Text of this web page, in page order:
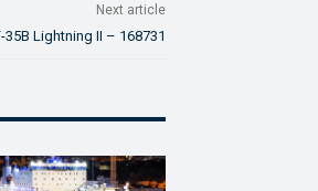
Next article
Lightning II – 168731